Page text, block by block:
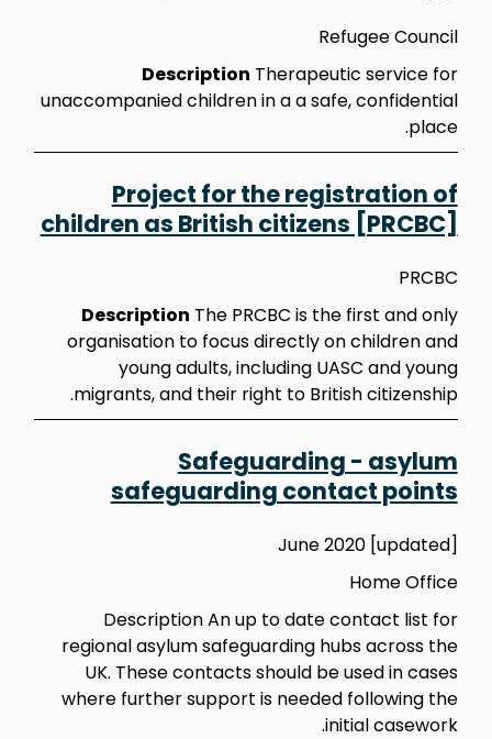
Refugee Council
Description Therapeutic service for
unaccompanied children in a a safe, confidential
place.
Project for the registration of
children as British citizens [PRCBC]
PRCBC
Description The PRCBC is the first and only
organisation to focus directly on children and
young adults, including UASC and young
migrants, and their right to British citizenship.
Safeguarding - asylum
safeguarding contact points
June 2020 [updated]
Home Office
Description An up to date contact list for
regional asylum safeguarding hubs across the
UK. These contacts should be used in cases
where further support is needed following the
initial casework.